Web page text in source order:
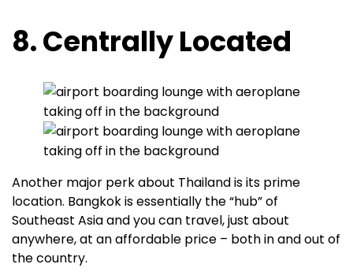
8. Centrally Located
Another major perk about Thailand is its prime
location. Bangkok is essentially the “hub” of
Southeast Asia and you can travel, just about
anywhere, at an affordable price – both in and out of
the country.